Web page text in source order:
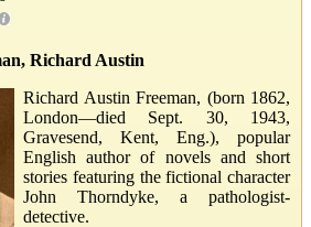
Richard Austin
Richard Austin Freeman, (born 1862,
London—died Sept. 30, 1943,
Gravesend, Kent, Eng.), popular
English author of novels and short
stories featuring the fictional character
John Thorndyke, a pathologist-
detective.